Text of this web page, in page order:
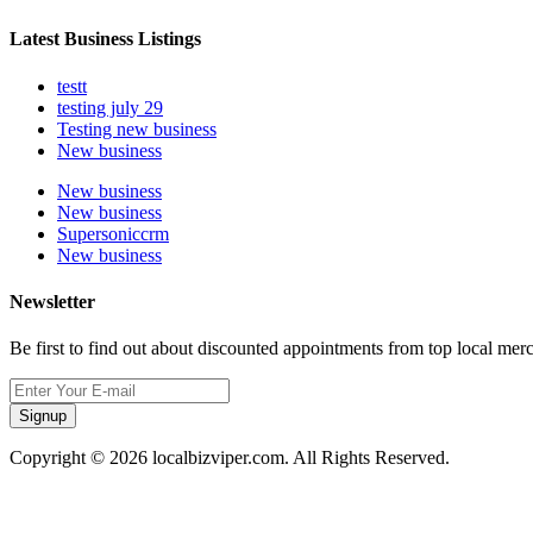
Latest Business Listings
testt
testing july 29
Testing new business
New business
New business
New business
Supersoniccrm
New business
Newsletter
Be first to find out about discounted appointments from top local
Signup
Copyright © 2026 localbizviper.com. All Rights Reserved.